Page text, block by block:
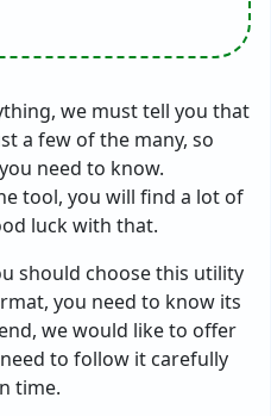
we must tell you that
a few of the many, so
need to know.
tool, you will find a lot of
luck with that.
should choose this utility
you need to know its
we would like to offer
to follow it carefully
time.